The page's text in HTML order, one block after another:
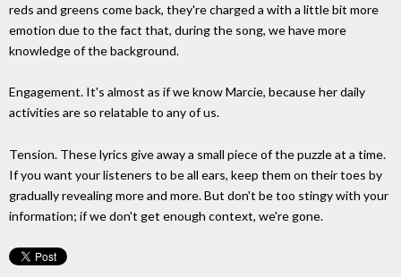
reds and greens come back, they're charged a with a little bit more
emotion due to the fact that, during the song, we have more
knowledge of the background.
Engagement. It's almost as if we know Marcie, because her daily
activities are so relatable to any of us.
Tension. These lyrics give away a small piece of the puzzle at a time.
If you want your listeners to be all ears, keep them on their toes by
gradually revealing more and more. But don't be too stingy with your
information; if we don't get enough context, we're gone.